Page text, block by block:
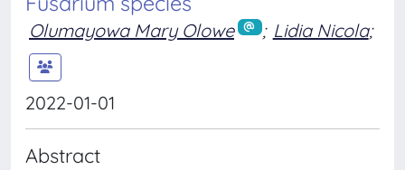
Olumayowa Mary Olowe ; Lidia Nicola;
2022-01-01
Abstract